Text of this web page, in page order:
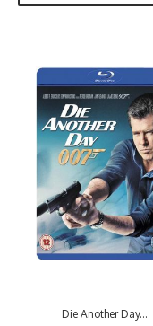
Die Another Day...